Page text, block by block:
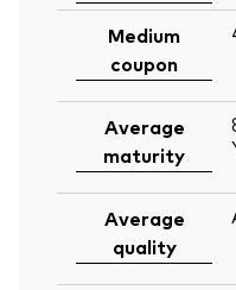
Medium
coupon
Average
maturity
Average
quality